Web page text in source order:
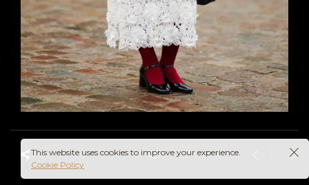
This website uses cookies to improve your experience.
Cookie Policy